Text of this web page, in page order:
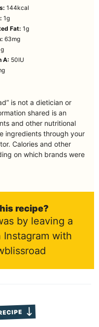
144kcal
1g
Fat: 1g
63mg
g
A: 50IU
is not a dietician or
shared is an
and other nutritional
ingredients through your
Calories and other
on which brands were
recipe?
by leaving a
with